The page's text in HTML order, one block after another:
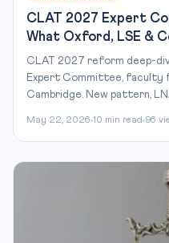
CLAT 2027 Expert
What Oxford, LSE &
CLAT 2027 reform deep-
Expert Committee, faculty
Cambridge. New pattern,
May 22, 2026 10 min read 96